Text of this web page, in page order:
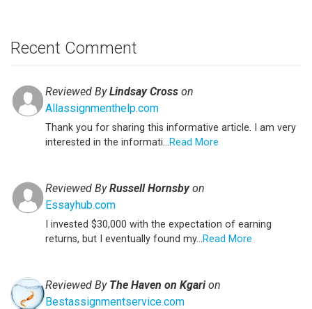
Recent Comment
Reviewed ByLindsay Cross on
Allassignmenthelp.com
Thank you for sharing this informative article. I am very
interested in the informati...Read More
Reviewed ByRussell Hornsbyon
Essayhub.com
I invested $30,000 with the expectation of earning
returns, but I eventually found my...Read More
Reviewed By The Haven on Kgarion
Bestassignmentservice.com